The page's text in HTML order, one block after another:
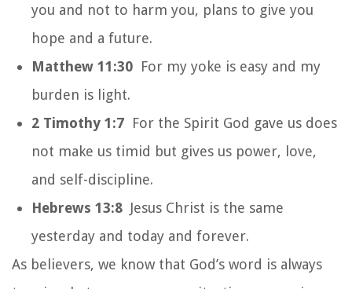
you and not to harm you, plans to give you
hope and a future.
Matthew 11:30 For my yoke is easy and my
burden is light.
2 Timothy 1:7 For the Spirit God gave us does
not make us timid but gives us power, love,
and self-discipline.
Hebrews 13:8 Jesus Christ is the same
yesterday and today and forever.
As believers, we know that God’s word is always